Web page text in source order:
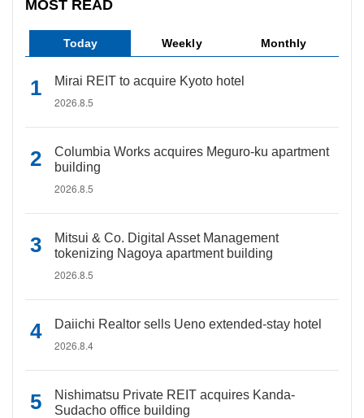
MOST READ
Today Weekly Monthly
Mirai REIT to acquire Kyoto hotel
2026.8.5
Columbia Works acquires Meguro-ku apartment
building
2026.8.5
Mitsui & Co. Digital Asset Management
tokenizing Nagoya apartment building
2026.8.5
Daiichi Realtor sells Ueno extended-stay hotel
2026.8.4
Nishimatsu Private REIT acquires Kanda-
Sudacho office building